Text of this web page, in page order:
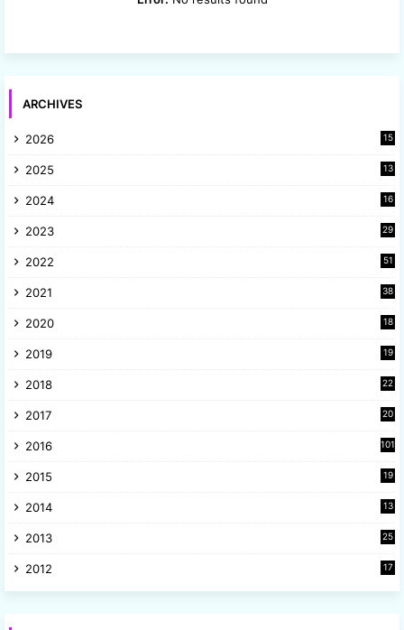
ARCHIVES
2026 15
2025
13
2024
16
2023
29
2022
51
2021
38
2020
18
2019
19
2018
22
2017
20
2016 101
2015
19
2014
13
2013
25
2012
17